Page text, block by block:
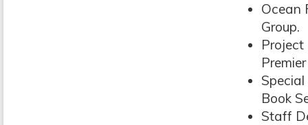
Ocean
Group.
Book
Staff